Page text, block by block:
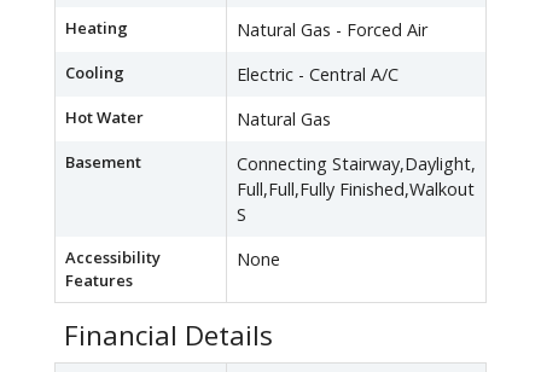
Heating Natural Gas - Forced Air
Cooling Electric - Central A/C
Hot Water Natural Gas
Basement
Connecting Stairway,Daylight,
Full,Full,Fully Finished,Walkout
S
Accessibility
Features
None
Financial Details